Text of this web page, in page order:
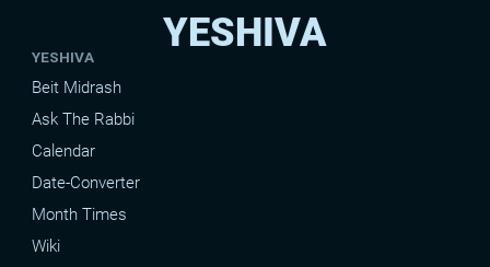
YESHIVA
YESHIVA
Beit Midrash
Ask The Rabbi
Calendar
Date-Converter
Month Times
Wiki